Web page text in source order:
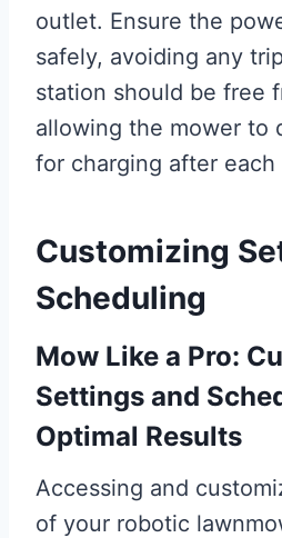
outlet. Ensure the
safely, avoiding any
station should be free
allowing the mower to
for charging after each
Customizing
Scheduling
Mow Like a Pro:
Settings and
Optimal Results
Accessing and
of your robotic